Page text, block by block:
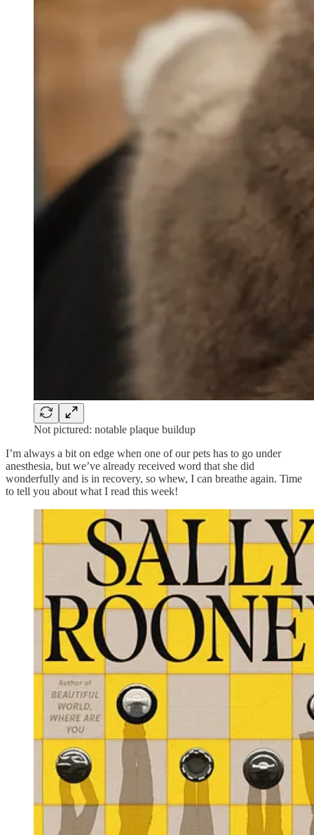
Not pictured: notable plaque buildup
I’m always a bit on edge when one of our pets has to go under
anesthesia, but we’ve already received word that she did
wonderfully and is in recovery, so whew, I can breathe again. Time
to tell you about what I read this week!